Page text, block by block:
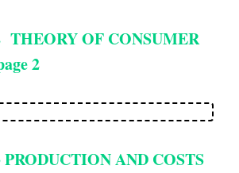
THEORY OF CONSUMER
2
AND COSTS